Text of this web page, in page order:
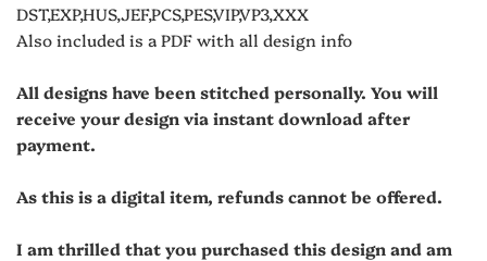
DST,EXP,HUS,JEF,PCS,PES,VIP,VP3,XXX
Also included is a PDF with all design info
All designs have been stitched personally. You will
receive your design via instant download after
payment.
As this is a digital item, refunds cannot be offered.
I am thrilled that you purchased this design and am